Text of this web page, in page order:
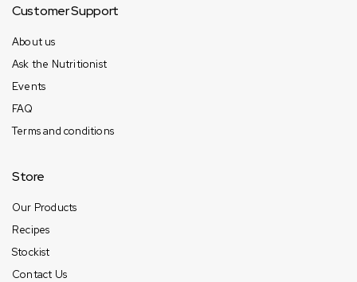
Customer Support
About us
Ask the Nutritionist
Events
FAQ
Terms and conditions
Store
Our Products
Recipes
Stockist
Contact Us